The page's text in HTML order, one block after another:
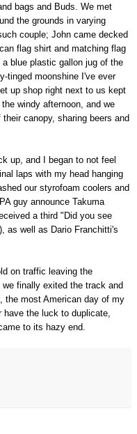
bags and Buds. We met
the grounds in varying
couple; John came decked
flag shirt and matching flag
blue plastic gallon jug of the
tinged moonshine I've ever
up shop right next to us kept
windy afternoon, and we
canopy, sharing beers and
up, and I began to not feel
laps with my head hanging
our styrofoam coolers and
guy announce Takuma
a third "Did you see
as well as Dario Franchitti's
on traffic leaving the
finally exited the track and
the most American day of my
have the luck to duplicate,
to its hazy end.